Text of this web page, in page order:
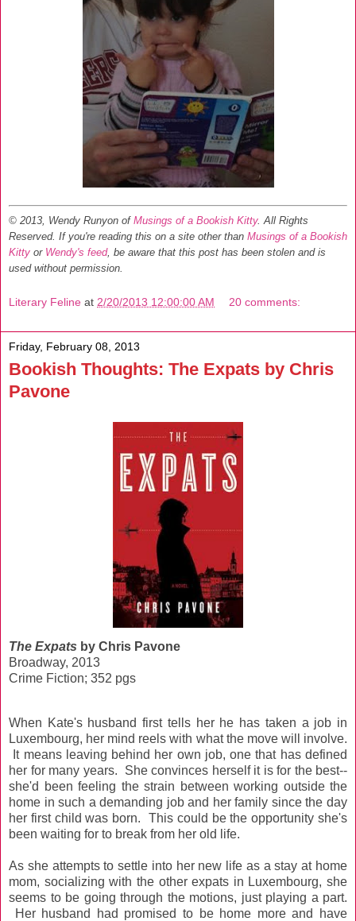
© 2013, Wendy Runyon of Musings of a Bookish Kitty. All Rights
Reserved. If you're reading this on a site other than Musings of a Bookish
Kitty or Wendy's feed, be aware that this post has been stolen and is
used without permission.
Literary Feline at 2/20/2013 12:00:00 AM 20 comments:
Friday, February 08, 2013
Bookish Thoughts: The Expats by Chris
Pavone
The Expats by Chris Pavone
Broadway, 2013
Crime Fiction; 352 pgs
When Kate's husband first tells her he has taken a job in
Luxembourg, her mind reels with what the move will involve.
It means leaving behind her own job, one that has defined
her for many years. She convinces herself it is for the best--
she'd been feeling the strain between working outside the
home in such a demanding job and her family since the day
her first child was born. This could be the opportunity she's
been waiting for to break from her old life.
As she attempts to settle into her new life as a stay at home
mom, socializing with the other expats in Luxembourg, she
seems to be going through the motions, just playing a part.
Her husband had promised to be home more and have